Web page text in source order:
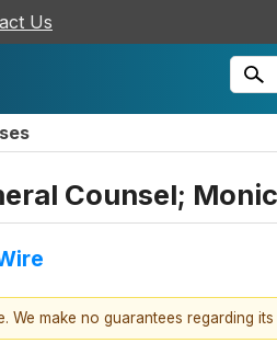
Us
Counsel;
make no guarantees regarding